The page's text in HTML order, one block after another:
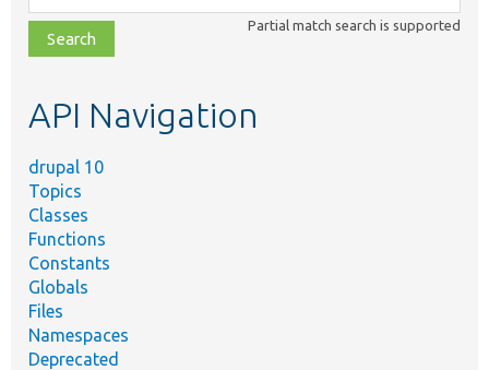
class,
file,
topic,
Partial match search is supported
API Navigation
drupal 10
Topics
Classes
Functions
Constants
Globals
Files
Namespaces
Deprecated